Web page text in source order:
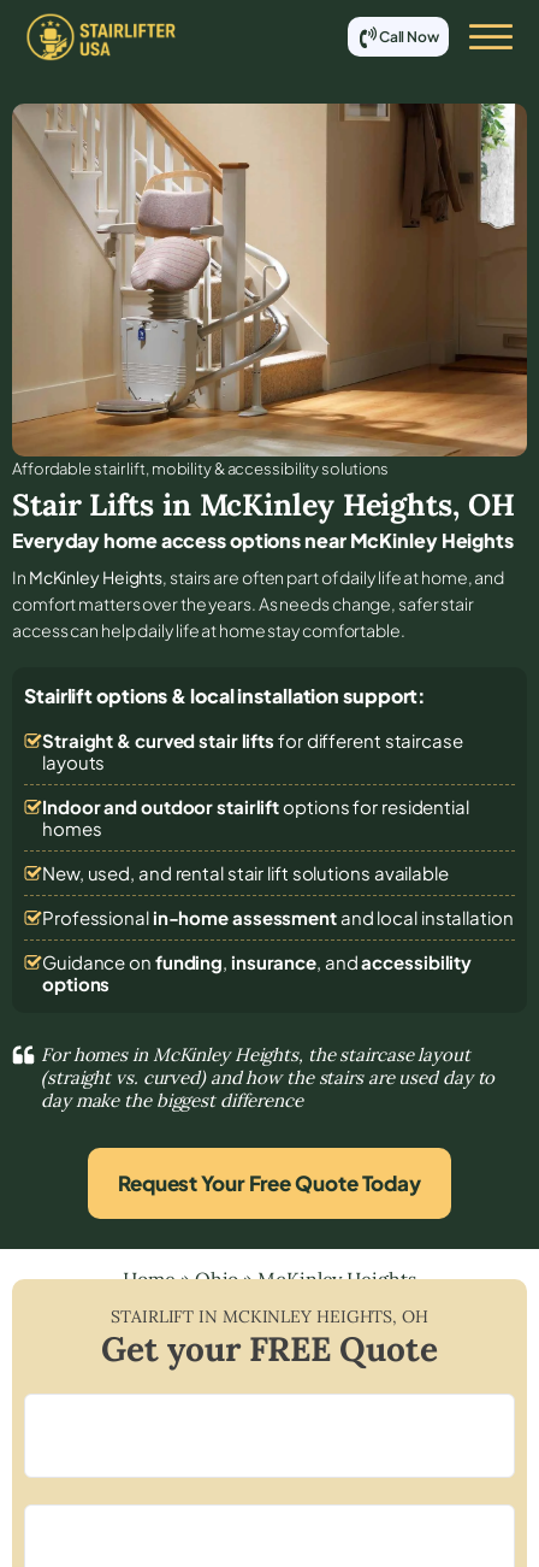
Call Now
Affordable stair lift, mobility & accessibility solutions
Stair Lifts in McKinley Heights, OH
Everyday home access options near McKinley Heights
In McKinley Heights, stairs are often part of daily life at home, and
comfort matters over the years. As needs change, safer stair
access can help daily life at home stay comfortable.
Stairlift options & local installation support:
Straight & curved stair lifts for different staircase
layouts
Indoor and outdoor stairliftoptions for residential
homes
New, used, and rental stair lift solutions available
Professional in-home assessmentand local installation
Guidance on funding, insurance, andaccessibility
options
For homes in McKinley Heights, the staircase layout
(straight vs. curved) and how the stairs are used day to
day make the biggest difference
Request Your Free Quote Today
Home»Ohio»McKinley Heights
STAIRLIFT IN MCKINLEY HEIGHTS,OH
Get your FREE Quote